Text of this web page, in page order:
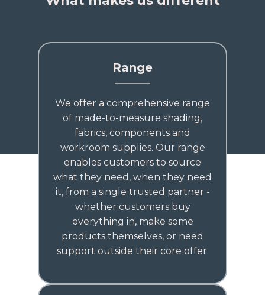
Range
We offer a comprehensive range
of made-to-measure shading,
fabrics, components and
workroom supplies. Our range
enables customers to source
what they need, when they need
it, from a single trusted partner -
whether customers buy
everything in, make some
products themselves, or need
support outside their core offer.